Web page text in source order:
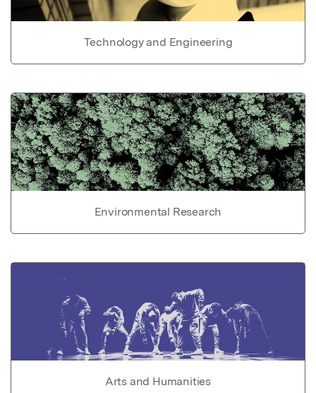
Technology and Engineering
Environmental Research
Arts and Humanities